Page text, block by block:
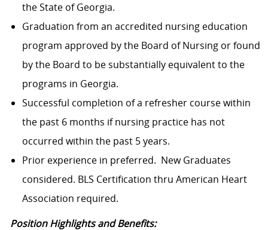
the State of Georgia.
Graduation from an accredited nursing education
program approved by the Board of Nursing or found
by the Board to be substantially equivalent to the
programs in Georgia.
Successful completion of a refresher course within
the past 6 months if nursing practice has not
occurred within the past 5 years.
Prior experience in preferred. New Graduates
considered. BLS Certification thru American Heart
Association required.
Position Highlights and Benefits: